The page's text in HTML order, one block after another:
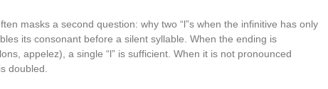
masks a second question: why two “l”s when the infinitive has only
its consonant before a silent syllable. When the ending is
appelez), a single “l” is sufficient. When it is not pronounced
doubled.